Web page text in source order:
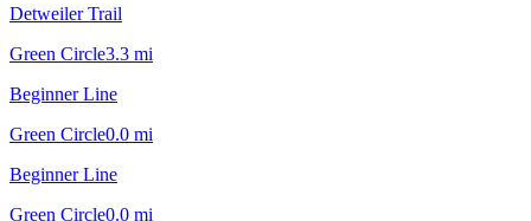
Detweiler Trail
Green Circle3.3 mi
Beginner Line
Green Circle0.0 mi
Beginner Line
Green Circle0.0 mi